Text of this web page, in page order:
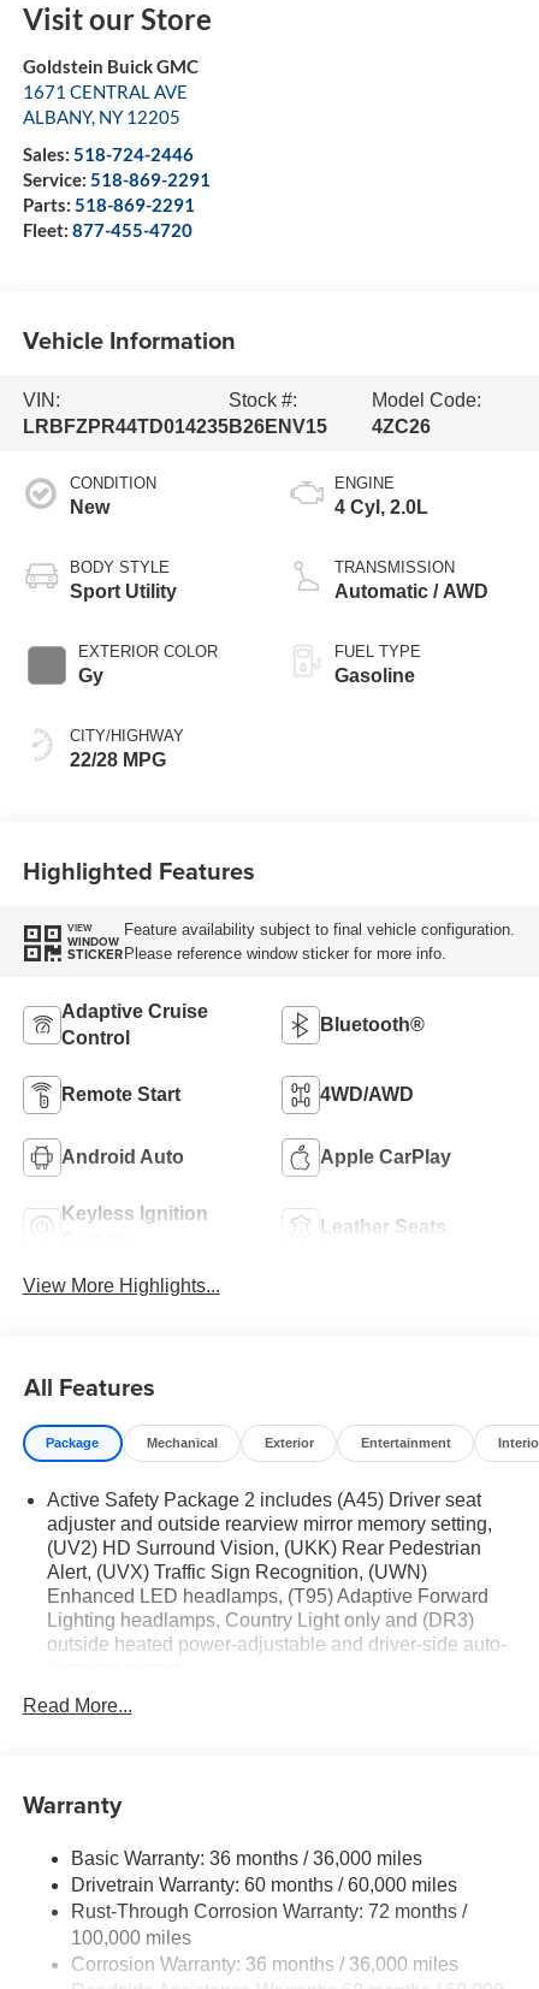
Visit our Store
Goldstein Buick GMC
1671 CENTRAL AVE
ALBANY, NY 12205
Sales: 518-724-2446
Service: 518-869-2291
Parts: 518-869-2291
Fleet: 877-455-4720
Vehicle Information
VIN:
LRBFZPR44TD014235
Stock #:
B26ENV15
Model Code:
4ZC26
CONDITION
New
BODY STYLE
Sport Utility
EXTERIOR COLOR
Gy
CITY/HIGHWAY
22/28 MPG
ENGINE
4 Cyl, 2.0L
TRANSMISSION
Automatic / AWD
FUEL TYPE
Gasoline
Highlighted Features
VIEW
WINDOW
STICKER
Feature availability subject to final vehicle configuration.
Please reference window sticker for more info.
Adaptive Cruise
Control
Bluetooth®
Remote Start 4WD/AWD
Android Auto Apple CarPlay
Keyless Ignition
Leather Seats
View More Highlights...
All Features
Package Mechanical Exterior Entertainment
Active Safety Package 2 includes (A45) Driver seat
adjuster and outside rearview mirror memory setting,
(UV2) HD Surround Vision, (UKK) Rear Pedestrian
Alert, (UVX) Traffic Sign Recognition, (UWN)
Enhanced LED headlamps, (T95) Adaptive Forward
Lighting headlamps, Country Light only and (DR3)
outside heated power-adjustable and driver-side auto-
Technology Package I includes (UQS) Bose Premium
Read More...
Warranty
Basic Warranty: 36 months / 36,000 miles
Drivetrain Warranty: 60 months / 60,000 miles
Rust-Through Corrosion Warranty: 72 months /
100,000 miles
Corrosion Warranty: 36 months / 36,000 miles